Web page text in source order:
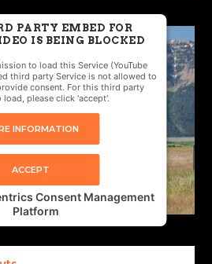
PARTY EMBED FOR
IS BEING BLOCKED
to load this Service (YouTube
third party Service is not allowed to
consent. For this third party
load, please click 'accept'.
INFORMATION
ACCEPT
Consent Management
Platform